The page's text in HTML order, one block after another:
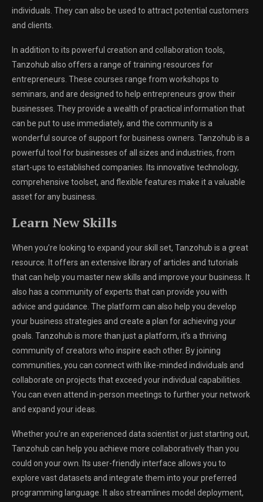
individuals. They can also be used to attract potential customers
and clients.
In addition to its powerful creation and collaboration tools,
Tanzohub also offers a range of training resources for
entrepreneurs. These courses range from workshops to
seminars, and are designed to help entrepreneurs grow their
businesses. They provide a wealth of practical information that
can be put to use immediately, and the community is a
wonderful source of support for business owners. Tanzohub is a
powerful tool for businesses of all sizes and industries, from
start-ups to established companies. Its innovative technology,
comprehensive toolset, and flexible features make it a valuable
asset for any business.
Learn New Skills
When you’re looking to expand your skill set, Tanzohub is a great
resource. It offers an extensive library of articles and tutorials
that can help you master new skills and improve your business. It
also has a community of experts that can provide you with
advice and guidance. The platform can also help you develop
your business strategies and create a plan for achieving your
goals. Tanzohub is more than just a platform, it’s a thriving
community of creators who inspire each other. By joining
communities, you can connect with like-minded individuals and
collaborate on projects that exceed your individual capabilities.
You can even attend in-person meetings to further your network
and expand your ideas.
Whether you’re an experienced data scientist or just starting out,
Tanzohub can help you achieve more collaboratively than you
could on your own. Its user-friendly interface allows you to
explore vast datasets and integrate them into your preferred
programming language. It also streamlines model deployment,